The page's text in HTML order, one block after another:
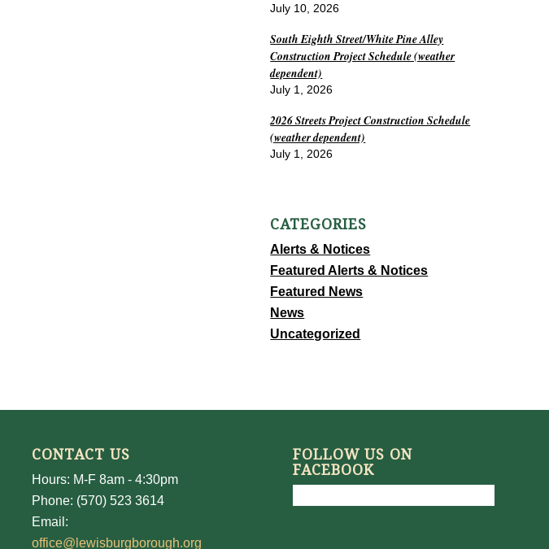
July 10, 2026
South Eighth Street/White Pine Alley
Construction Project Schedule (weather
dependent)
July 1, 2026
2026 Streets Project Construction Schedule
(weather dependent)
July 1, 2026
CATEGORIES
Alerts & Notices
Featured Alerts & Notices
Featured News
News
Uncategorized
CONTACT US
Hours: M-F 8am - 4:30pm
Phone: (570) 523 3614
Email:
office@lewisburgborough.org
FOLLOW US ON
FACEBOOK